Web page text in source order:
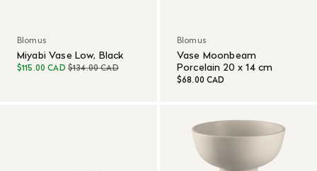
Blomus
Miyabi Vase Low, Black
$115.00 CAD $134.00 CAD
Blomus
Vase Moonbeam
Porcelain 20 x 14 cm
$68.00 CAD